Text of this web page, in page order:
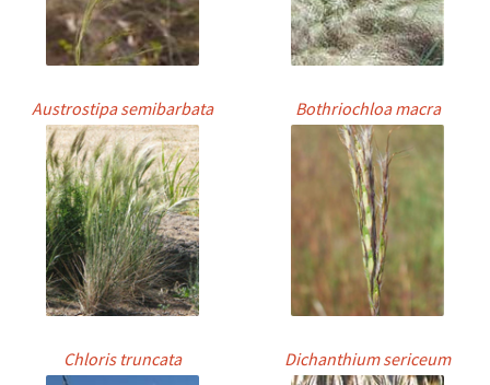
Austrostipa semibarbata Bothriochloa macra
Chloris truncata Dichanthium sericeum